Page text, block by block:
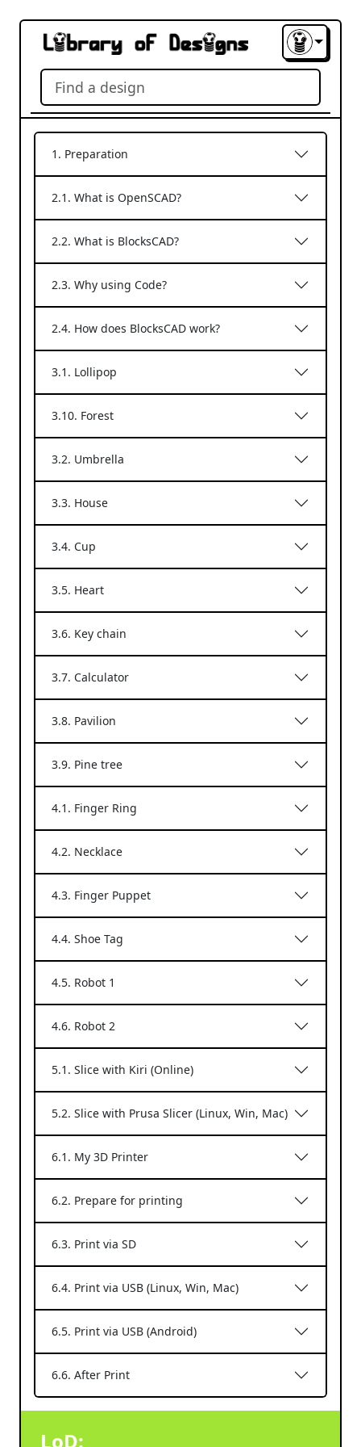
1. Preparation
2.1. What is OpenSCAD?
2.2. What is BlocksCAD?
2.3. Why using Code?
2.4. How does BlocksCAD work?
3.1. Lollipop
3.10. Forest
3.2. Umbrella
3.3. House
3.4. Cup
3.5. Heart
3.6. Key chain
3.7. Calculator
3.8. Pavilion
3.9. Pine tree
4.1. Finger Ring
4.2. Necklace
4.3. Finger Puppet
4.4. Shoe Tag
4.5. Robot 1
4.6. Robot 2
5.1. Slice with Kiri (Online)
5.2. Slice with Prusa Slicer (Linux, Win, Mac)
6.1. My 3D Printer
6.2. Prepare for printing
6.3. Print via SD
6.4. Print via USB (Linux, Win, Mac)
6.5. Print via USB (Android)
6.6. After Print
LoD: